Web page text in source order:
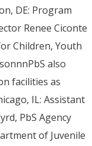
DE: Program
Renee Ciconte
Children, Youth
also
facilities as
IL: Assistant
PbS Agency
of Juvenile